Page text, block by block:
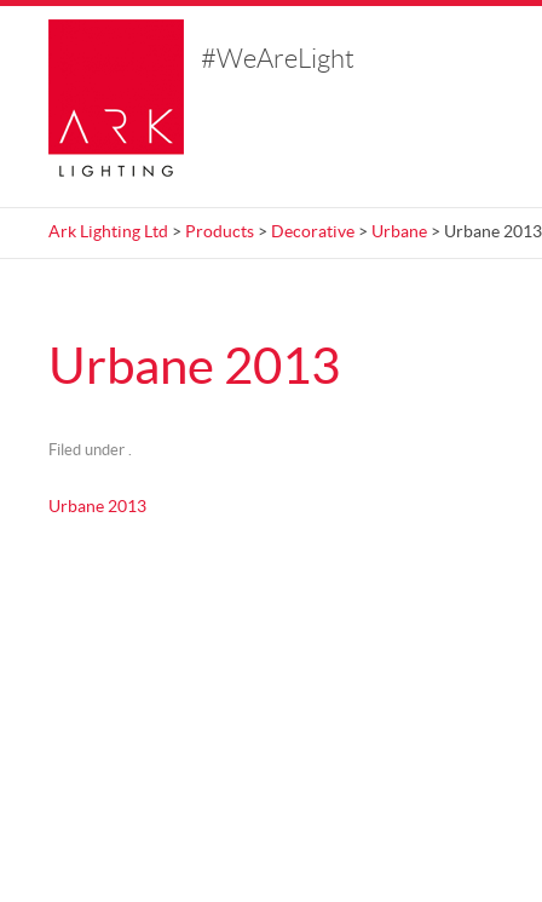
#WeAreLight
Ark Lighting Ltd > Products > Decorative > Urbane > Urbane 2013
Urbane 2013
Filed under .
Urbane 2013